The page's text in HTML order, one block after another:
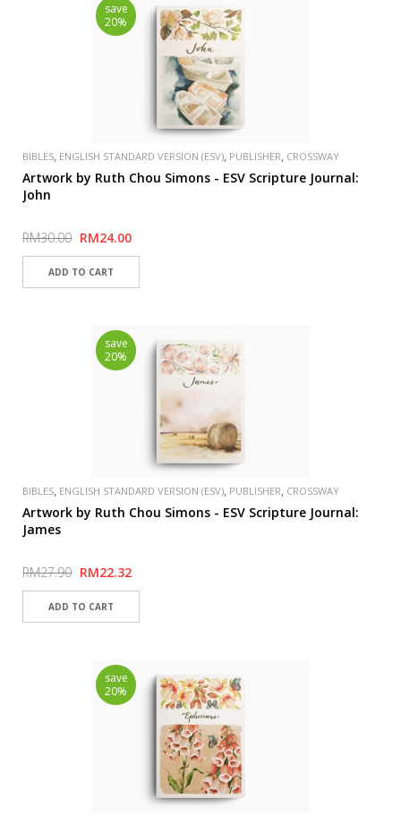
save
20%
BIBLES, ENGLISH STANDARD VERSION (ESV), PUBLISHER, CROSSWAY
Artwork by Ruth Chou Simons - ESV Scripture Journal:
John
RM30.00 RM24.00
save
20%
BIBLES, ENGLISH STANDARD VERSION (ESV), PUBLISHER, CROSSWAY
Artwork by Ruth Chou Simons - ESV Scripture Journal:
James
RM27.90 RM22.32
save
20%